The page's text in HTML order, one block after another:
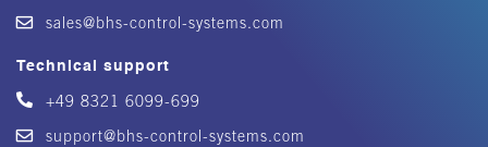
sales@bhs-control-systems.com
Technical support
+49 8321 6099-699
support@bhs-control-systems.com